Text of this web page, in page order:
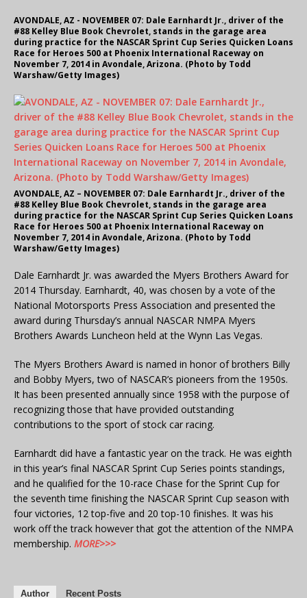
AVONDALE, AZ - NOVEMBER 07: Dale Earnhardt Jr., driver of the
#88 Kelley Blue Book Chevrolet, stands in the garage area
during practice for the NASCAR Sprint Cup Series Quicken Loans
Race for Heroes 500 at Phoenix International Raceway on
November 7, 2014 in Avondale, Arizona. (Photo by Todd
Warshaw/Getty Images)
AVONDALE, AZ – NOVEMBER 07: Dale Earnhardt Jr., driver of the
#88 Kelley Blue Book Chevrolet, stands in the garage area
during practice for the NASCAR Sprint Cup Series Quicken Loans
Race for Heroes 500 at Phoenix International Raceway on
November 7, 2014 in Avondale, Arizona. (Photo by Todd
Warshaw/Getty Images)
Dale Earnhardt Jr. was awarded the Myers Brothers Award for
2014 Thursday. Earnhardt, 40, was chosen by a vote of the
National Motorsports Press Association and presented the
award during Thursday’s annual NASCAR NMPA Myers
Brothers Awards Luncheon held at the Wynn Las Vegas.
The Myers Brothers Award is named in honor of brothers Billy
and Bobby Myers, two of NASCAR’s pioneers from the 1950s.
It has been presented annually since 1958 with the purpose of
recognizing those that have provided outstanding
contributions to the sport of stock car racing.
Earnhardt did have a fantastic year on the track. He was eighth
in this year’s final NASCAR Sprint Cup Series points standings,
and he qualified for the 10-race Chase for the Sprint Cup for
the seventh time finishing the NASCAR Sprint Cup season with
four victories, 12 top-five and 20 top-10 finishes. It was his
work off the track however that got the attention of the NMPA
membership. MORE>>>
Author Recent Posts